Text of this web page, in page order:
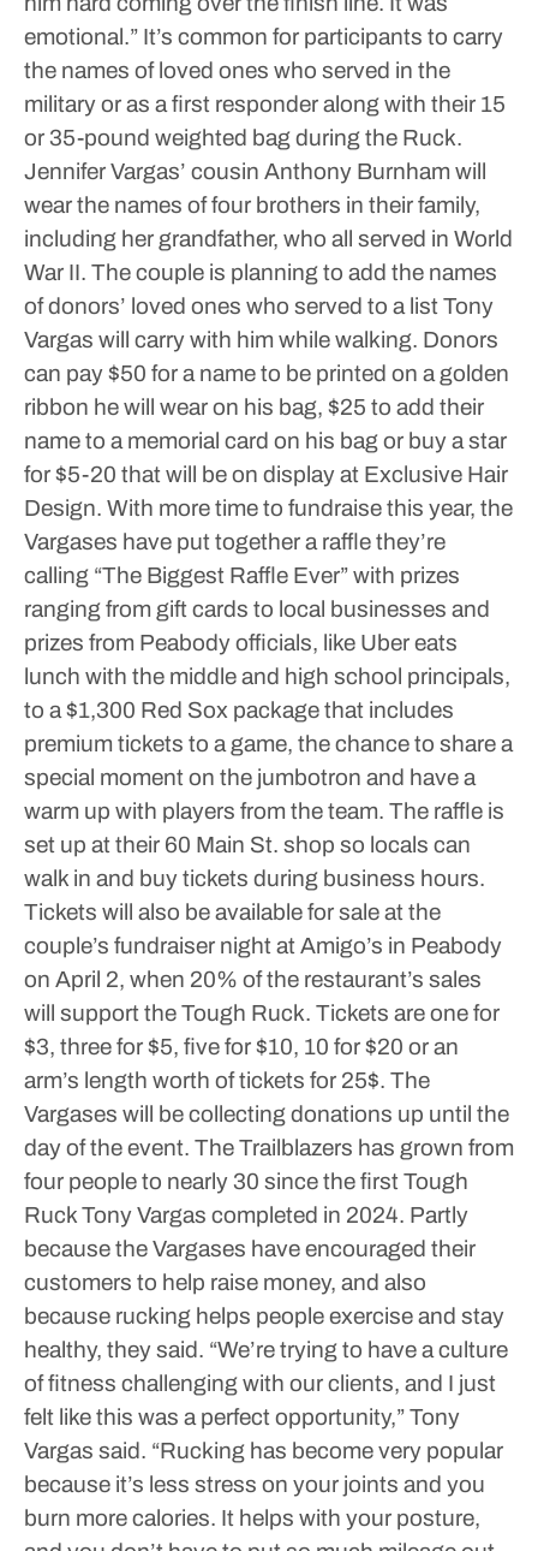
emotional.” It’s common for participants to carry
the names of loved ones who served in the
military or as a first responder along with their 15
or 35-pound weighted bag during the Ruck.
Jennifer Vargas’ cousin Anthony Burnham will
wear the names of four brothers in their family,
including her grandfather, who all served in World
War II. The couple is planning to add the names
of donors’ loved ones who served to a list Tony
Vargas will carry with him while walking. Donors
can pay $50 for a name to be printed on a golden
ribbon he will wear on his bag, $25 to add their
name to a memorial card on his bag or buy a star
for $5-20 that will be on display at Exclusive Hair
Design. With more time to fundraise this year, the
Vargases have put together a raffle they’re
calling “The Biggest Raffle Ever” with prizes
ranging from gift cards to local businesses and
prizes from Peabody officials, like Uber eats
lunch with the middle and high school principals,
to a $1,300 Red Sox package that includes
premium tickets to a game, the chance to share a
special moment on the jumbotron and have a
warm up with players from the team. The raffle is
set up at their 60 Main St. shop so locals can
walk in and buy tickets during business hours.
Tickets will also be available for sale at the
couple’s fundraiser night at Amigo’s in Peabody
on April 2, when 20% of the restaurant’s sales
will support the Tough Ruck. Tickets are one for
$3, three for $5, five for $10, 10 for $20 or an
arm’s length worth of tickets for 25$. The
Vargases will be collecting donations up until the
day of the event. The Trailblazers has grown from
four people to nearly 30 since the first Tough
Ruck Tony Vargas completed in 2024. Partly
because the Vargases have encouraged their
customers to help raise money, and also
because rucking helps people exercise and stay
healthy, they said. “We’re trying to have a culture
of fitness challenging with our clients, and I just
felt like this was a perfect opportunity,” Tony
Vargas said. “Rucking has become very popular
because it’s less stress on your joints and you
burn more calories. It helps with your posture,